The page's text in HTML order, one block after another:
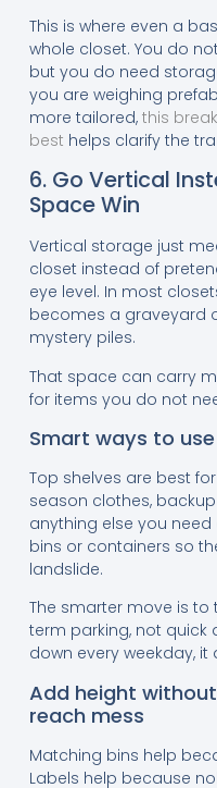
This is where even a
whole closet. You do
but you do need
you are weighing
more tailored, this
best helps clarify the
6. Go Vertical
Space Win
Vertical storage just
closet instead of
eye level. In most
becomes a graveyard
mystery piles.
That space can carry
for items you do not
Smart ways to
Top shelves are best
season clothes,
anything else you need
bins or containers so
landslide.
The smarter move is
term parking, not quick
down every weekday,
Add height
reach mess
Matching bins help
Labels help because